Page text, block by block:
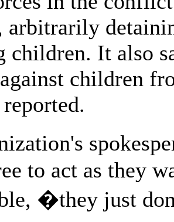
children. It also
children
to act as they
�they just